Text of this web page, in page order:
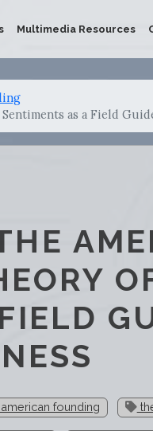
Multimedia Resources
as a Field
founding